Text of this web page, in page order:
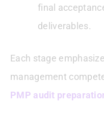
final
deliverables.
Each stage
management
PMP audit